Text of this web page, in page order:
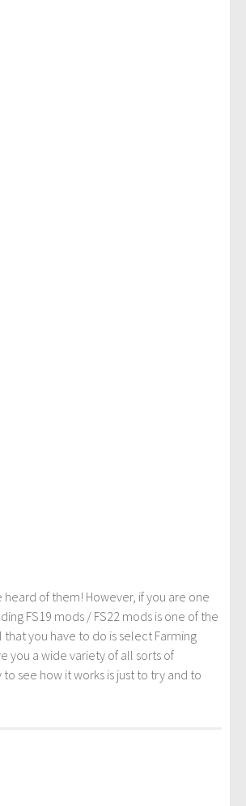
heard of them! However, if you are one
FS19 mods / FS22 mods is one of the
you have to do is select Farming
you a wide variety of all sorts of
see how it works is just to try and to